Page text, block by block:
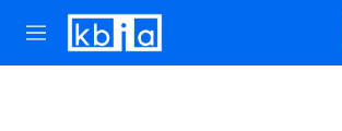
Skip to main content
M
e